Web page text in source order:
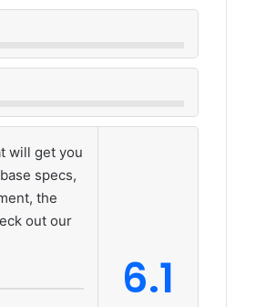
6.1
will get you
specs,
the
out our